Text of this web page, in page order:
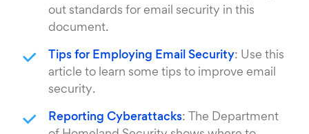
out standards for email security in this
document.
Tips for Employing Email Security: Use this
article to learn some tips to improve email
security.
Reporting Cyberattacks: The Department